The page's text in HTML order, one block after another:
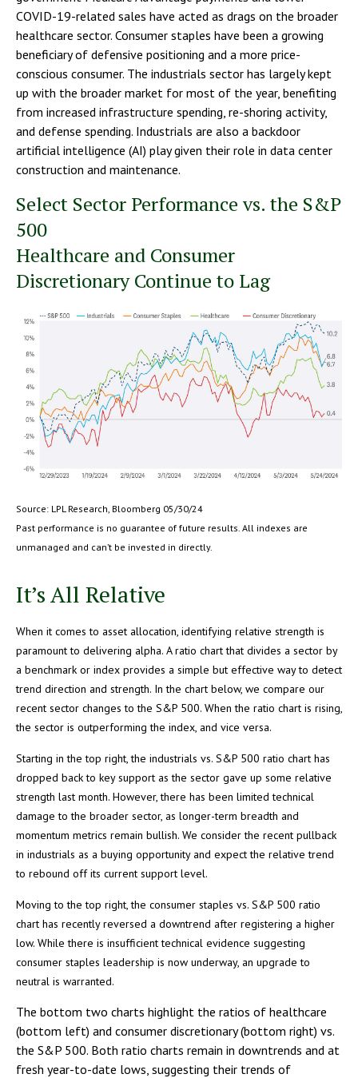
COVID-19-related sales have acted as drags on the broader
healthcare sector. Consumer staples have been a growing
beneficiary of defensive positioning and a more price-
conscious consumer. The industrials sector has largely kept
up with the broader market for most of the year, benefiting
from increased infrastructure spending, re-shoring activity,
and defense spending. Industrials are also a backdoor
artificial intelligence (AI) play given their role in data center
construction and maintenance.
Select Sector Performance vs. the S&P
500
Healthcare and Consumer
Discretionary Continue to Lag
Source: LPL Research, Bloomberg 05/30/24
Past performance is no guarantee of future results. All indexes are
unmanaged and can’t be invested in directly.
It’s All Relative
When it comes to asset allocation, identifying relative strength is
paramount to delivering alpha. A ratio chart that divides a sector by
a benchmark or index provides a simple but effective way to detect
trend direction and strength. In the chart below, we compare our
recent sector changes to the S&P 500. When the ratio chart is rising,
the sector is outperforming the index, and vice versa.
Starting in the top right, the industrials vs. S&P 500 ratio chart has
dropped back to key support as the sector gave up some relative
strength last month. However, there has been limited technical
damage to the broader sector, as longer-term breadth and
momentum metrics remain bullish. We consider the recent pullback
in industrials as a buying opportunity and expect the relative trend
to rebound off its current support level.
Moving to the top right, the consumer staples vs. S&P 500 ratio
chart has recently reversed a downtrend after registering a higher
low. While there is insufficient technical evidence suggesting
consumer staples leadership is now underway, an upgrade to
neutral is warranted.
The bottom two charts highlight the ratios of healthcare
(bottom left) and consumer discretionary (bottom right) vs.
the S&P 500. Both ratio charts remain in downtrends and at
fresh year-to-date lows, suggesting their trends of